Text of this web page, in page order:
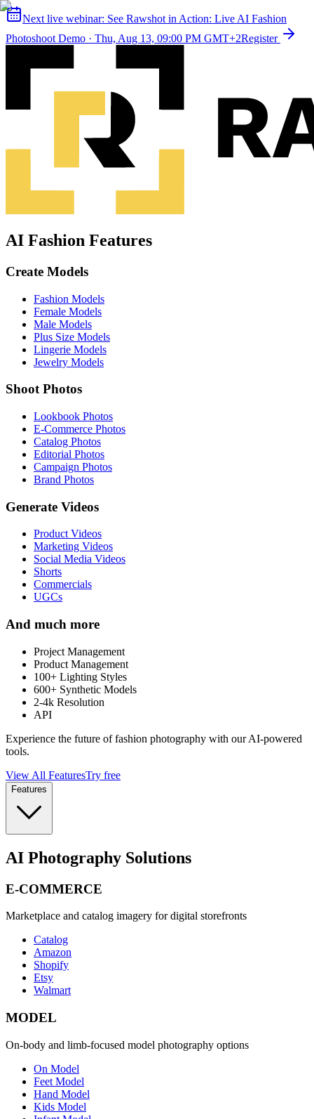
Next live webinar: See Rawshot in Action: Live AI Fashion
Photoshoot Demo · Thu, Aug 13, 09:00 PM GMT+2Register
AI Fashion Features
Create Models
Fashion Models
Female Models
Male Models
Plus Size Models
Lingerie Models
Jewelry Models
Shoot Photos
Lookbook Photos
E-Commerce Photos
Catalog Photos
Editorial Photos
Campaign Photos
Brand Photos
Generate Videos
Product Videos
Marketing Videos
Social Media Videos
Shorts
Commercials
UGCs
And much more
Project Management
Product Management
100+ Lighting Styles
600+ Synthetic Models
2-4k Resolution
API
Experience the future of fashion photography with our AI-powered
tools.
View All FeaturesTry free
Features
AI Photography Solutions
E-COMMERCE
Marketplace and catalog imagery for digital storefronts
Catalog
Amazon
Shopify
Etsy
Walmart
MODEL
On-body and limb-focused model photography options
On Model
Feet Model
Hand Model
Kids Model